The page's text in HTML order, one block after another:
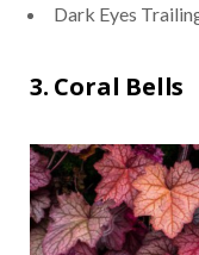
Dark Eyes
3. Coral Bells